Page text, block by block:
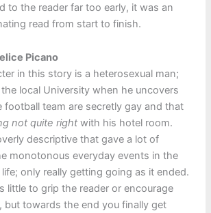
to the reader far too early, it was an
read from start to finish.
Picano
in this story is a heterosexual man;
local University when he uncovers
team are secretly gay and that
not quite rightwith his hotel room.
descriptive that gave a lot of
monotonous everyday events in the
only really getting going as it ended.
little to grip the reader or encourage
but towards the end you finally get